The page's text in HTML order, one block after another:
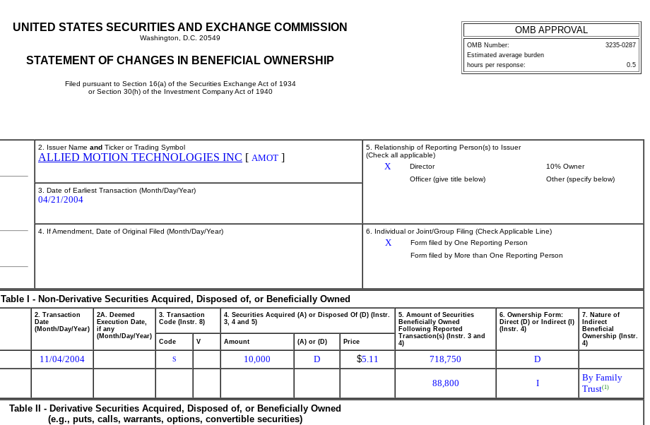
UNITED STATES SECURITIES AND EXCHANGE COMMISSION
Washington, D.C. 20549
STATEMENT OF CHANGES IN BENEFICIAL OWNERSHIP
Filed pursuant to Section 16(a) of the Securities Exchange Act of 1934
or Section 30(h) of the Investment Company Act of 1940
OMB APPROVAL
OMB Number:
3235-0287
Estimated average burden
hours per response:
0.5
2. Issuer Name and Ticker or Trading Symbol
ALLIED MOTION TECHNOLOGIES INC [ AMOT ]
5. Relationship of Reporting Person(s) to Issuer
(Check all applicable)
X Director
10% Owner
Officer (give title below)
Other (specify below)
3. Date of Earliest Transaction (Month/Day/Year)
04/21/2004
4. If Amendment, Date of Original Filed (Month/Day/Year) 6. Individual or Joint/Group Filing (Check Applicable Line)
X
Form filed by One Reporting Person
Form filed by More than One Reporting Person
Table I - Non-Derivative Securities Acquired, Disposed of, or Beneficially Owned
2. Transaction
Date
(Month/Day/Year)
2A. Deemed
Execution Date,
if any
(Month/Day/Year)
3. Transaction
Code (Instr. 8)
4. Securities Acquired (A) or Disposed Of (D) (Instr.
3, 4 and 5)
5. Amount of Securities
Beneficially Owned
Following Reported
Transaction(s) (Instr. 3 and
4)
6. Ownership Form:
Direct (D) or Indirect (I)
(Instr. 4)
7. Nature of
Indirect
Beneficial
Ownership (Instr.
4)
Code V Amount (A) or (D) Price
11/04/2004 S 10,000 D $5.11 718,750 D
88,800 I
By Family
Trust(1)
Table II - Derivative Securities Acquired, Disposed of, or Beneficially Owned
(e.g., puts, calls, warrants, options, convertible securities)